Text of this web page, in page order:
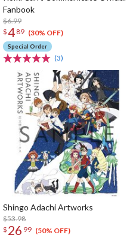
Fanbook
$6.99
$4 89 (30% OFF)
Special Order
(3)
Shingo Adachi Artworks
$53.98
$ 26 99 (50% OFF)